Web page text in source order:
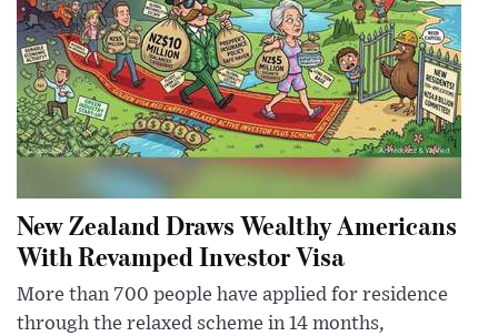
New Zealand Draws Wealthy Americans
With Revamped Investor Visa
More than 700 people have applied for residence
through the relaxed scheme in 14 months,